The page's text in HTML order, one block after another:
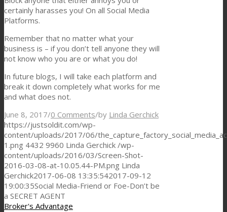
certainly harasses you! On all Social Media
Platforms.
Remember that no matter what your
business is – if you don’t tell anyone they will
not know who you are or what you do!
In future blogs, I will take each platform and
break it down completely what works for me
and what does not.
June 8, 2017/0 Comments/by Linda Gerchick
https://justsoldit.com/wp-
content/uploads/2017/06/
1.png 4432 9960 Linda Gerchick /wp-
content/uploads/2016/03/Screen-Shot-
2016-03-08-at-10.05.44-PM.png Linda
Gerchick2017-06-08 13:35:542017-09-12
19:00:35Social Media-Friend or Foe-Don’t be
a SECRET AGENT
Broker's Advantage